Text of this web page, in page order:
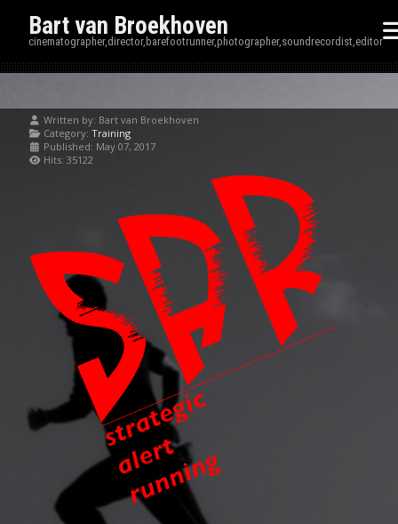
Bart van Broekhoven
cinematographer,director,barefootrunner,photographer,soundrecordist,editor
Written by: Bart van Broekhoven
Category: Training
Published: May 07, 2017
Hits: 35122